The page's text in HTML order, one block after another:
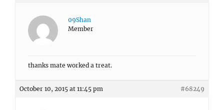
09Shan
Member
thanks mate worked a treat.
October 10, 2015 at 11:45 pm #68249